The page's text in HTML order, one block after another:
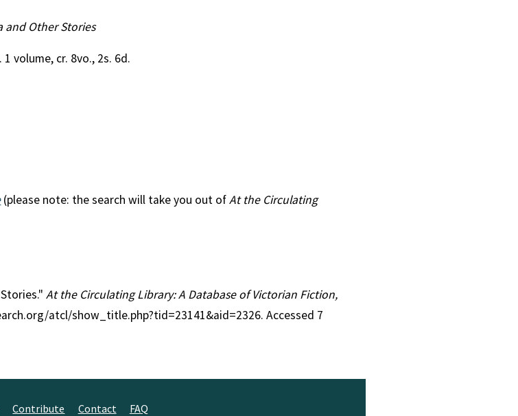
and Other Stories
1 volume, cr. 8vo., 2s. 6d.
(please note: the search will take you out ofAt the Circulating
At the Circulating Library: A Database of Victorian Fiction,
atcl/show_title.php?tid=23141&aid=2326. Accessed 7
Contribute Contact FAQ